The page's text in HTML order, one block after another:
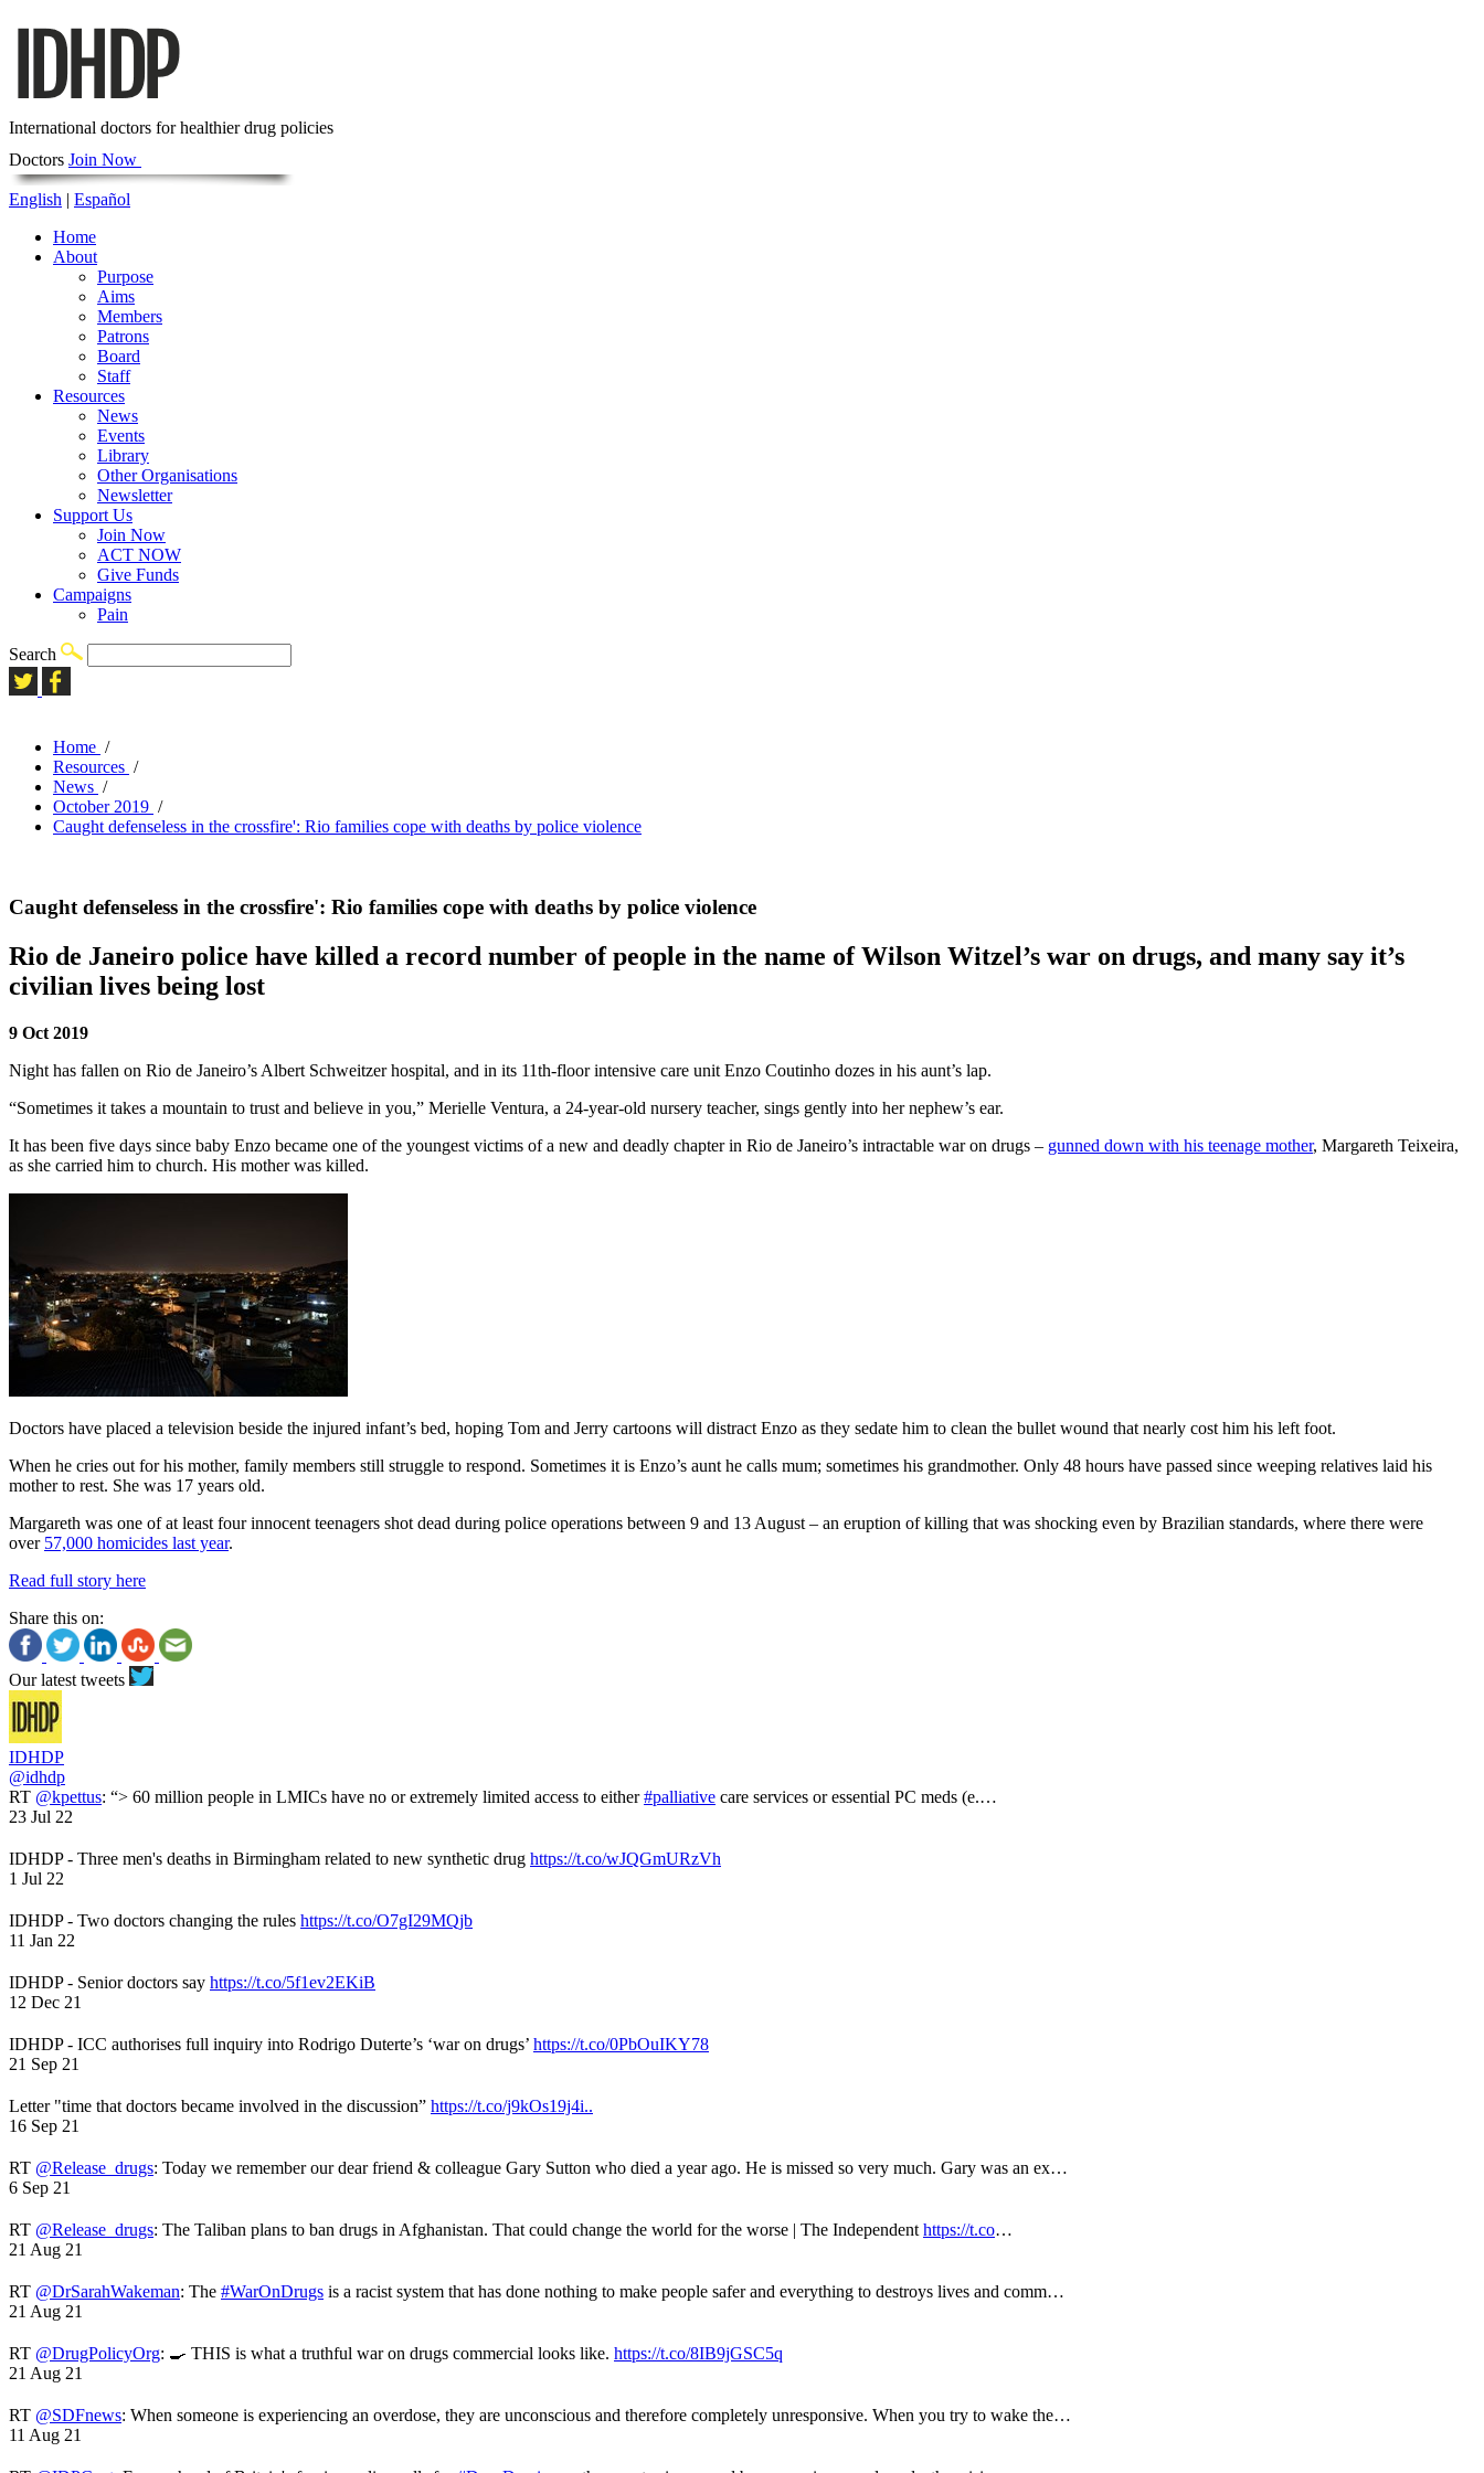
International doctors for healthier drug policies
Doctors Join Now
English | Español
Home
About
Purpose
Aims
Members
Patrons
Board
Staff
Resources
News
Events
Library
Other Organisations
Newsletter
Support Us
Join Now
ACT NOW
Give Funds
Campaigns
Pain
Search
Home /
Resources /
News /
October 2019 /
Caught defenseless in the crossfire': Rio families cope with deaths by police violence
Caught defenseless in the crossfire': Rio families cope with deaths by police violence
Rio de Janeiro police have killed a record number of people in the name of Wilson Witzel’s war on drugs, and many say it’s
civilian lives being lost
9 Oct 2019
Night has fallen on Rio de Janeiro’s Albert Schweitzer hospital, and in its 11th-floor intensive care unit Enzo Coutinho dozes in his aunt’s lap.
“Sometimes it takes a mountain to trust and believe in you,” Merielle Ventura, a 24-year-old nursery teacher, sings gently into her nephew’s ear.
It has been five days since baby Enzo became one of the youngest victims of a new and deadly chapter in Rio de Janeiro’s intractable war on drugs – gunned down with his teenage mother, Margareth Teixeira,
as she carried him to church. His mother was killed.
Doctors have placed a television beside the injured infant’s bed, hoping Tom and Jerry cartoons will distract Enzo as they sedate him to clean the bullet wound that nearly cost him his left foot.
When he cries out for his mother, family members still struggle to respond. Sometimes it is Enzo’s aunt he calls mum; sometimes his grandmother. Only 48 hours have passed since weeping relatives laid his
mother to rest. She was 17 years old.
Margareth was one of at least four innocent teenagers shot dead during police operations between 9 and 13 August – an eruption of killing that was shocking even by Brazilian standards, where there were
over 57,000 homicides last year.
Read full story here
Share this on:
Our latest tweets
IDHDP
@idhdp
RT @kpettus: “> 60 million people in LMICs have no or extremely limited access to either#palliative care services or essential PC meds (e.…
23 Jul 22
IDHDP - Three men's deaths in Birmingham related to new synthetic drug https://t.co/wJQGmURzVh
1 Jul 22
IDHDP - Two doctors changing the rules https://t.co/O7gI29MQjb
11 Jan 22
IDHDP - Senior doctors say https://t.co/5f1ev2EKiB
12 Dec 21
IDHDP - ICC authorises full inquiry into Rodrigo Duterte’s ‘war on drugs’ https://t.co/0PbOuIKY78
21 Sep 21
Letter "time that doctors became involved in the discussion” https://t.co/j9kOs19j4i..
16 Sep 21
RT @Release_drugs: Today we remember our dear friend & colleague Gary Sutton who died a year ago. He is missed so very much. Gary was an ex…
6 Sep 21
RT @Release_drugs: The Taliban plans to ban drugs in Afghanistan. That could change the world for the worse | The Independent https://t.co…
21 Aug 21
RT @DrSarahWakeman: The #WarOnDrugs is a racist system that has done nothing to make people safer and everything to destroys lives and comm…
21 Aug 21
RT @DrugPolicyOrg: 🍳 THIS is what a truthful war on drugs commercial looks like. https://t.co/8IB9jGSC5q
21 Aug 21
RT @SDFnews: When someone is experiencing an overdose, they are unconscious and therefore completely unresponsive. When you try to wake the…
11 Aug 21